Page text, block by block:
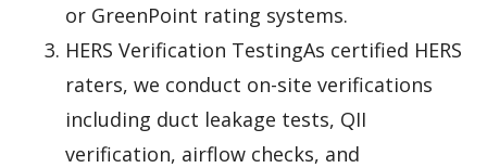
or GreenPoint rating systems.
HERS Verification TestingAs certified HERS
raters, we conduct on-site verifications
including duct leakage tests, QII
verification, airflow checks, and